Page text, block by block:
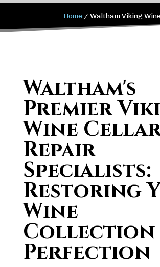
Home /Waltham Viking
Waltham's
Premier
Wine
Repair
Specialists:
Restoring
Wine
Perfection